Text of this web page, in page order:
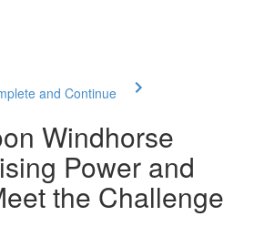
and Continue
Windhorse
Power and
the Challenge